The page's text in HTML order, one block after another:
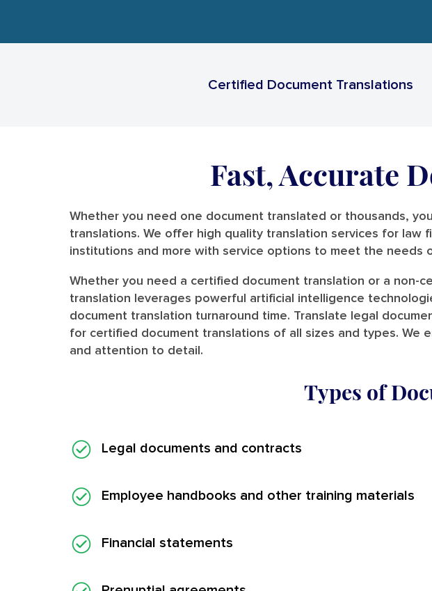
Certified Document Translations
Fast, Accurate
Whether you need one document translated or thousands,
translations. We offer high quality translation services for law
institutions and more with service options to meet the needs
Whether you need a certified document translation or a non-
translation leverages powerful artificial intelligence
document translation turnaround time. Translate legal
for certified document translations of all sizes and types. We
and attention to detail.
Types of
Legal documents and contracts
Employee handbooks and other training materials
Financial statements